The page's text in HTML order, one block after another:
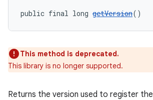
public final long getVersion()
This method is deprecated.
This library is no longer supported.
Returns the version used to register the